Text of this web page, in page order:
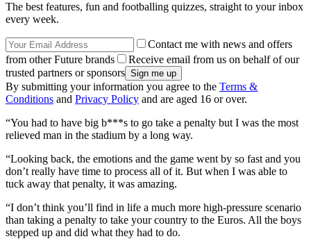
The best features, fun and footballing quizzes, straight to your inbox
every week.
Contact me with news and offers
from other Future brands
Receive email from us on behalf of our
trusted partners or sponsors
By submitting your information you agree to the Terms &
Conditions and Privacy Policy and are aged 16 or over.
“You had to have big b***s to go take a penalty but I was the most
relieved man in the stadium by a long way.
“Looking back, the emotions and the game went by so fast and you
don’t really have time to process all of it. But when I was able to
tuck away that penalty, it was amazing.
“I don’t think you’ll find in life a much more high-pressure scenario
than taking a penalty to take your country to the Euros. All the boys
stepped up and did what they had to do.